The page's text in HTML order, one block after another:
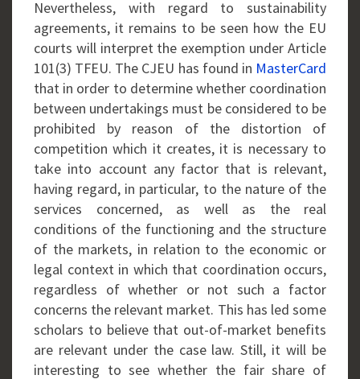
Nevertheless, with regard to sustainability
agreements, it remains to be seen how the EU
courts will interpret the exemption under Article
101(3) TFEU. The CJEU has found in MasterCard
that in order to determine whether coordination
between undertakings must be considered to be
prohibited by reason of the distortion of
competition which it creates, it is necessary to
take into account any factor that is relevant,
having regard, in particular, to the nature of the
services concerned, as well as the real
conditions of the functioning and the structure
of the markets, in relation to the economic or
legal context in which that coordination occurs,
regardless of whether or not such a factor
concerns the relevant market. This has led some
scholars to believe that out-of-market benefits
are relevant under the case law. Still, it will be
interesting to see whether the fair share of